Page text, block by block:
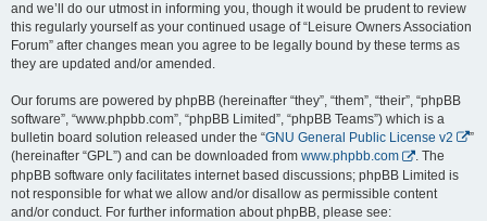
and we’ll do our utmost in informing you, though it would be prudent to review
this regularly yourself as your continued usage of “Leisure Owners Association
Forum” after changes mean you agree to be legally bound by these terms as
they are updated and/or amended.
Our forums are powered by phpBB (hereinafter “they”, “them”, “their”, “phpBB
software”, “www.phpbb.com”, “phpBB Limited”, “phpBB Teams”) which is a
bulletin board solution released under the “GNU General Public License v2
”
(hereinafter “GPL”) and can be downloaded from www.phpbb.com
. The
phpBB software only facilitates internet based discussions; phpBB Limited is
not responsible for what we allow and/or disallow as permissible content
and/or conduct. For further information about phpBB, please see: